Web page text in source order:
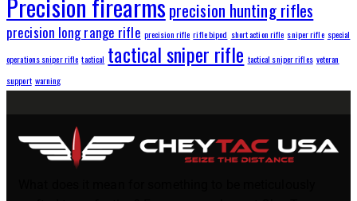
precision hunting rifles
precision long range rifle precision rifle rifle bipod short action rifle sniper rifle special
operations sniper rifle tactical tactical sniper rifle tactical sniper rifles veteran
support warning